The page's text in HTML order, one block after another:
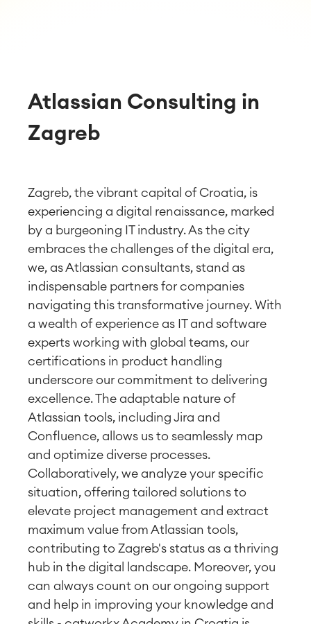
Atlassian Consulting in
Zagreb
Zagreb, the vibrant capital of Croatia, is
experiencing a digital renaissance, marked
by a burgeoning IT industry. As the city
embraces the challenges of the digital era,
we, as Atlassian consultants, stand as
indispensable partners for companies
navigating this transformative journey. With
a wealth of experience as IT and software
experts working with global teams, our
certifications in product handling
underscore our commitment to delivering
excellence. The adaptable nature of
Atlassian tools, including Jira and
Confluence, allows us to seamlessly map
and optimize diverse processes.
Collaboratively, we analyze your specific
situation, offering tailored solutions to
elevate project management and extract
maximum value from Atlassian tools,
contributing to Zagreb's status as a thriving
hub in the digital landscape. Moreover, you
can always count on our ongoing support
and help in improving your knowledge and